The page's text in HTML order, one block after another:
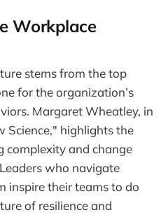
Workplace
stems from the top
for the organization’s
Margaret Wheatley, in
Science," highlights the
complexity and change
who navigate
inspire their teams to do
of resilience and